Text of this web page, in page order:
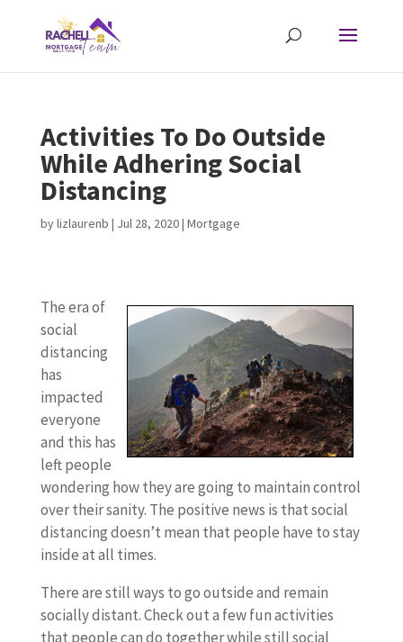
Activities To Do Outside
While Adhering Social
Distancing
bylizlaurenb | Jul 28, 2020| Mortgage
The era of
social
distancing
has
impacted
everyone
and this has
left people
wondering how they are going to maintain control
over their sanity. The positive news is that social
distancing doesn’t mean that people have to stay
inside at all times.
There are still ways to go outside and remain
socially distant. Check out a few fun activities
that people can do together while still social